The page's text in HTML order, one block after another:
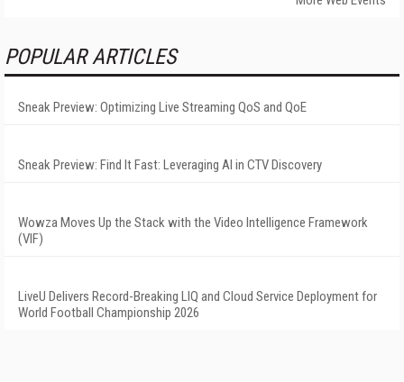
POPULAR ARTICLES
Sneak Preview: Optimizing Live Streaming QoS and QoE
Sneak Preview: Find It Fast: Leveraging AI in CTV Discovery
Wowza Moves Up the Stack with the Video Intelligence Framework
(VIF)
LiveU Delivers Record-Breaking LIQ and Cloud Service Deployment for
World Football Championship 2026